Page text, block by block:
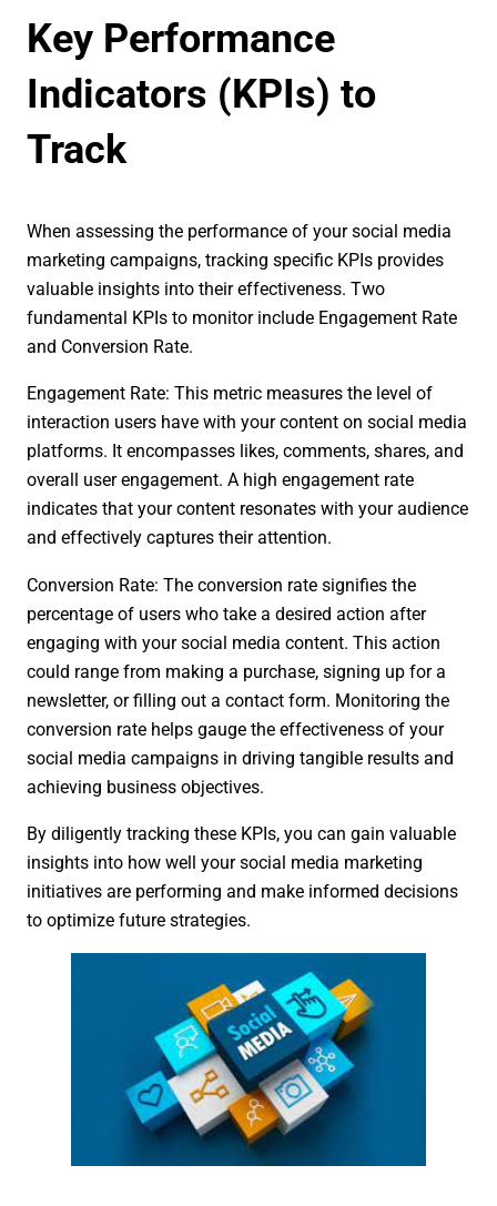
Key Performance
Indicators (KPIs) to
Track
When assessing the performance of your social media
marketing campaigns, tracking specific KPIs provides
valuable insights into their effectiveness. Two
fundamental KPIs to monitor include Engagement Rate
and Conversion Rate.
Engagement Rate: This metric measures the level of
interaction users have with your content on social media
platforms. It encompasses likes, comments, shares, and
overall user engagement. A high engagement rate
indicates that your content resonates with your audience
and effectively captures their attention.
Conversion Rate: The conversion rate signifies the
percentage of users who take a desired action after
engaging with your social media content. This action
could range from making a purchase, signing up for a
newsletter, or filling out a contact form. Monitoring the
conversion rate helps gauge the effectiveness of your
social media campaigns in driving tangible results and
achieving business objectives.
By diligently tracking these KPIs, you can gain valuable
insights into how well your social media marketing
initiatives are performing and make informed decisions
to optimize future strategies.